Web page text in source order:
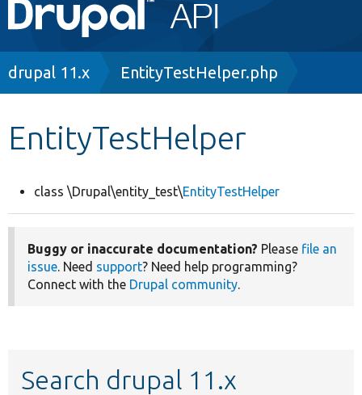
navigation
Go to Drupal.org
Breadcrumb
drupal 11.x EntityTestHelper.php
EntityTestHelper
class \Drupal\entity_test\EntityTestHelper
Buggy or inaccurate documentation? Please file an
issue. Need support? Need help programming?
Connect with the Drupal community.
Search drupal 11.x